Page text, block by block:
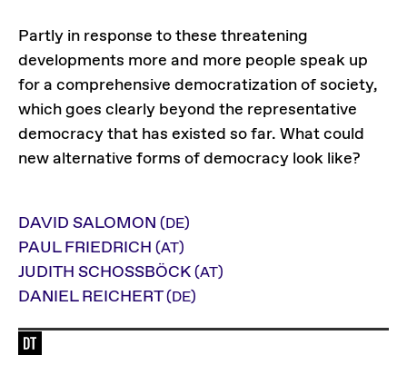
Partly in response to these threatening
developments more and more people speak up
for a comprehensive democratization of society,
which goes clearly beyond the representative
democracy that has existed so far. What could
new alternative forms of democracy look like?
DAVID SALOMON (DE)
PAUL FRIEDRICH (AT)
JUDITH SCHOSSBÖCK(AT)
DANIEL REICHERT(DE)